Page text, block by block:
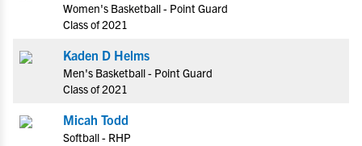
Women's Basketball - Point Guard
Class of 2021
Kaden D Helms
Men's Basketball - Point Guard
Class of 2021
Micah Todd
Softball - RHP